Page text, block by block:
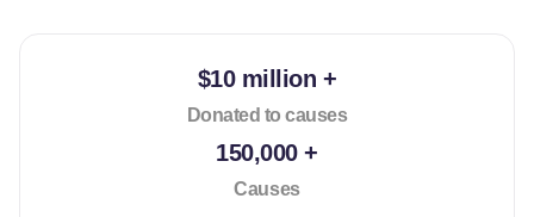
$10 million +
Donated to causes
150,000 +
Causes